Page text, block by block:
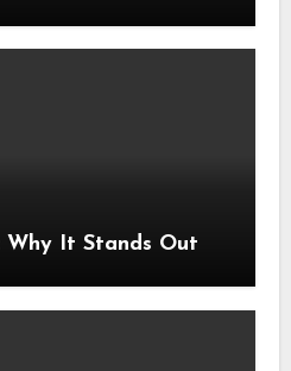
Why It Stands Out